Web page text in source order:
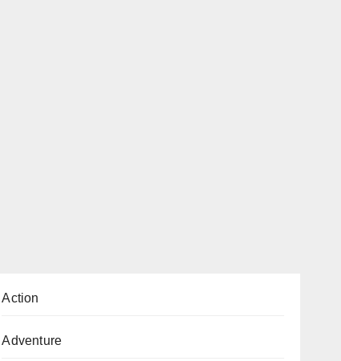
Action
Adventure